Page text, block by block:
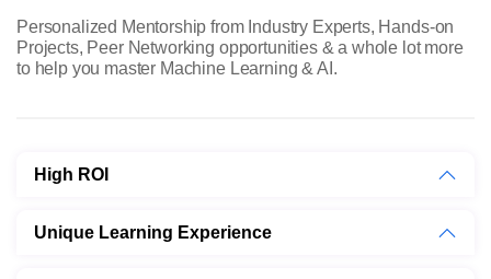
Personalized Mentorship from Industry Experts, Hands-on
Projects, Peer Networking opportunities & a whole lot more
to help you master Machine Learning & AI.
High ROI
Unique Learning Experience